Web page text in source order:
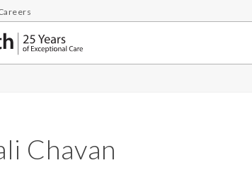
Chavan